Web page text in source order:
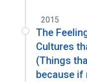
2015
The
Cultures
(Things
because if